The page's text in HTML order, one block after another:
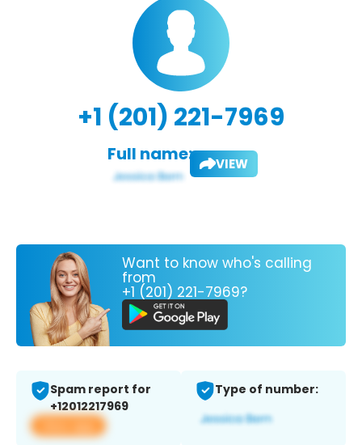
+1 (201) 221-7969
Full name: VIEW
Want to know who's calling
from
+1 (201) 221-7969?
Spam report for
+12012217969
View app
Type of number: